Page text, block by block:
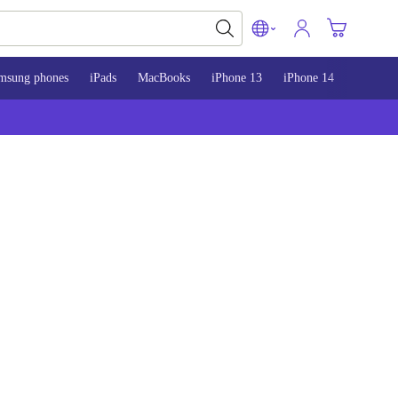
phones iPads MacBooks iPhone 13 iPhone 14